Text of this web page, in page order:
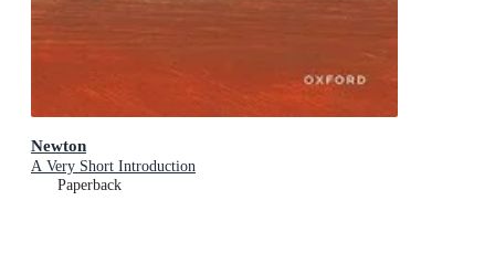
Newton
A Very Short Introduction
Paperback